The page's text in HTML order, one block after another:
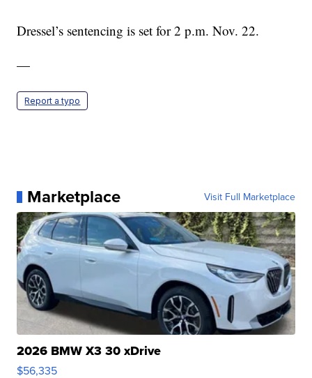
Dressel’s sentencing is set for 2 p.m. Nov. 22.
—
Report a typo
Marketplace Visit Full Marketplace
2026 BMW X3 30 xDrive
$56,335